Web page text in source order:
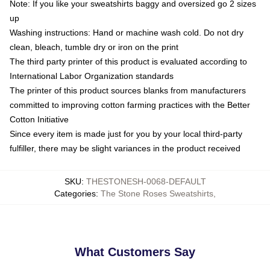
Note: If you like your sweatshirts baggy and oversized go 2 sizes
up
Washing instructions: Hand or machine wash cold. Do not dry
clean, bleach, tumble dry or iron on the print
The third party printer of this product is evaluated according to
International Labor Organization standards
The printer of this product sources blanks from manufacturers
committed to improving cotton farming practices with the Better
Cotton Initiative
Since every item is made just for you by your local third-party
fulfiller, there may be slight variances in the product received
SKU: THESTONESH-0068-DEFAULT
Categories: The Stone Roses Sweatshirts
What Customers Say